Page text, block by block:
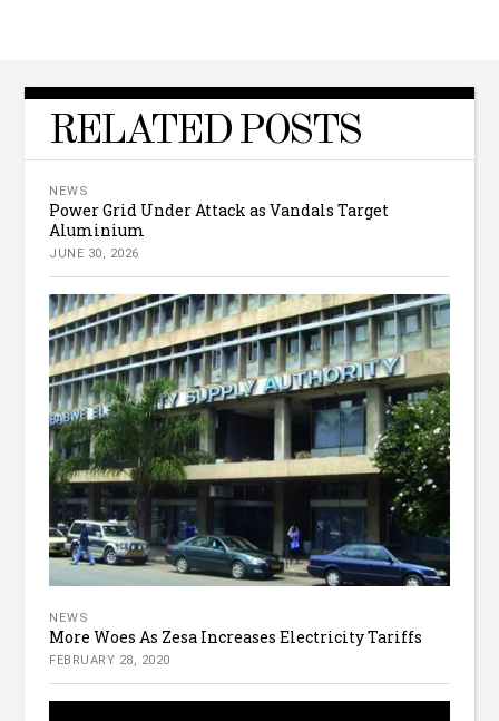
RELATED POSTS
NEWS
Power Grid Under Attack as Vandals Target
Aluminium
JUNE 30, 2026
NEWS
More Woes As Zesa Increases Electricity Tariffs
FEBRUARY 28, 2020